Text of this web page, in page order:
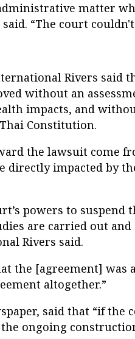
matter
“The court
Rivers said
without an
impacts, and
Constitution.
the lawsuit come
directly impacted by
powers to suspend
are carried out
Rivers said.
the [agreement] was
altogether.”
said that “if the
ongoing